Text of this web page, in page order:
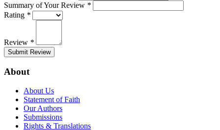
Summary of Your Review *
Rating *
Review *
Submit Review
About
About Us
Statement of Faith
Our Authors
Submissions
Rights & Translations